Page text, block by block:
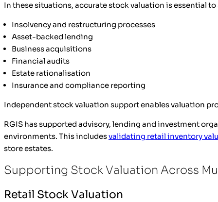
In these situations, accurate stock valuation is essential
Insolvency and restructuring processes
Asset-backed lending
Business acquisitions
Financial audits
Estate rationalisation
Insurance and compliance reporting
Independent stock valuation support enables valuation
RGIS has supported advisory, lending and investment
environments. This includesvalidating retail inventory
store estates.
Supporting Stock Valuation Across
Retail Stock Valuation